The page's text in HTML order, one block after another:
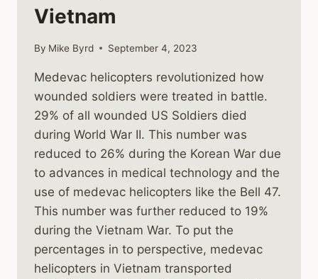
Vietnam
By Mike Byrd September 4, 2023
Medevac helicopters revolutionized how
wounded soldiers were treated in battle.
29% of all wounded US Soldiers died
during World War II. This number was
reduced to 26% during the Korean War due
to advances in medical technology and the
use of medevac helicopters like the Bell 47.
This number was further reduced to 19%
during the Vietnam War. To put the
percentages in to perspective, medevac
helicopters in Vietnam transported